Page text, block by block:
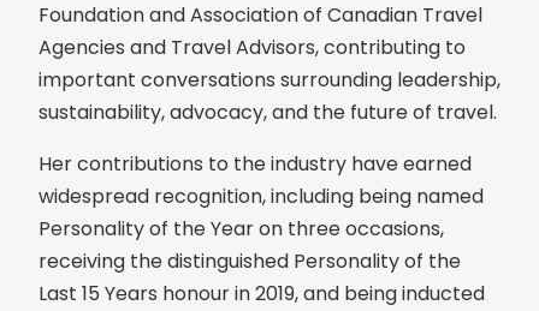
Foundation and Association of Canadian Travel
Agencies and Travel Advisors, contributing to
important conversations surrounding leadership,
sustainability, advocacy, and the future of travel.
Her contributions to the industry have earned
widespread recognition, including being named
Personality of the Year on three occasions,
receiving the distinguished Personality of the
Last 15 Years honour in 2019, and being inducted